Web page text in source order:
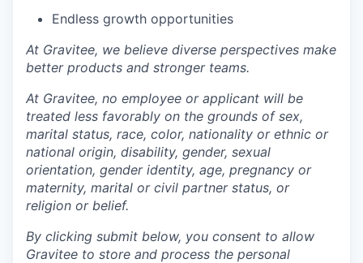
Endless growth opportunities
At Gravitee, we believe diverse perspectives make
better products and stronger teams.
At Gravitee, no employee or applicant will be
treated less favorably on the grounds of sex,
marital status, race, color, nationality or ethnic or
national origin, disability, gender, sexual
orientation, gender identity, age, pregnancy or
maternity, marital or civil partner status, or
religion or belief.
By clicking submit below, you consent to allow
Gravitee to store and process the personal